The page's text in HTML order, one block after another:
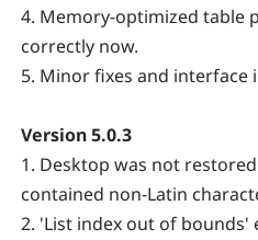
4. Memory-optimized table
correctly now.
5. Minor fixes and interface
Version 5.0.3
1. Desktop was not
contained non-Latin
2. 'List index out of bounds'